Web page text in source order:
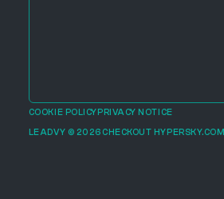
COOKIE POLICY PRIVACY NOTICE
LEADVY © 2026 CHECKOUT HYPERSKY.COM